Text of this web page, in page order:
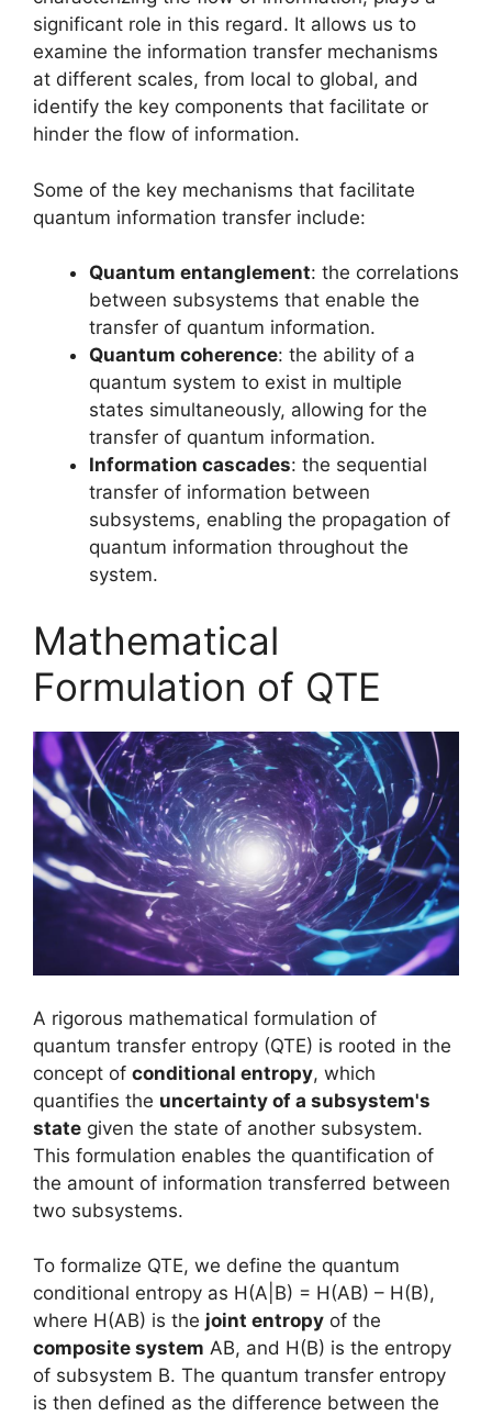
significant role in this regard. It allows us to
examine the information transfer mechanisms
at different scales, from local to global, and
identify the key components that facilitate or
hinder the flow of information.
Some of the key mechanisms that facilitate
quantum information transfer include:
Quantum entanglement: the correlations
between subsystems that enable the
transfer of quantum information.
Quantum coherence: the ability of a
quantum system to exist in multiple
states simultaneously, allowing for the
transfer of quantum information.
Information cascades: the sequential
transfer of information between
subsystems, enabling the propagation of
quantum information throughout the
system.
Mathematical
Formulation of QTE
A rigorous mathematical formulation of
quantum transfer entropy (QTE) is rooted in the
concept of conditional entropy, which
quantifies the uncertainty of a subsystem's
state given the state of another subsystem.
This formulation enables the quantification of
the amount of information transferred between
two subsystems.
To formalize QTE, we define the quantum
conditional entropy as H(A|B) = H(AB) – H(B),
where H(AB) is the joint entropy of the
composite system AB, and H(B) is the entropy
of subsystem B. The quantum transfer entropy
is then defined as the difference between the